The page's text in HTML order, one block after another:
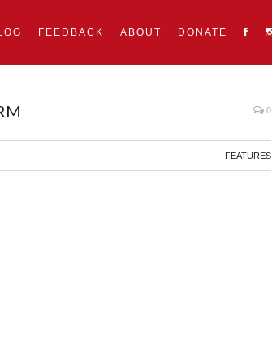
FEEDBACK ABOUT DONATE
0
FEATURES